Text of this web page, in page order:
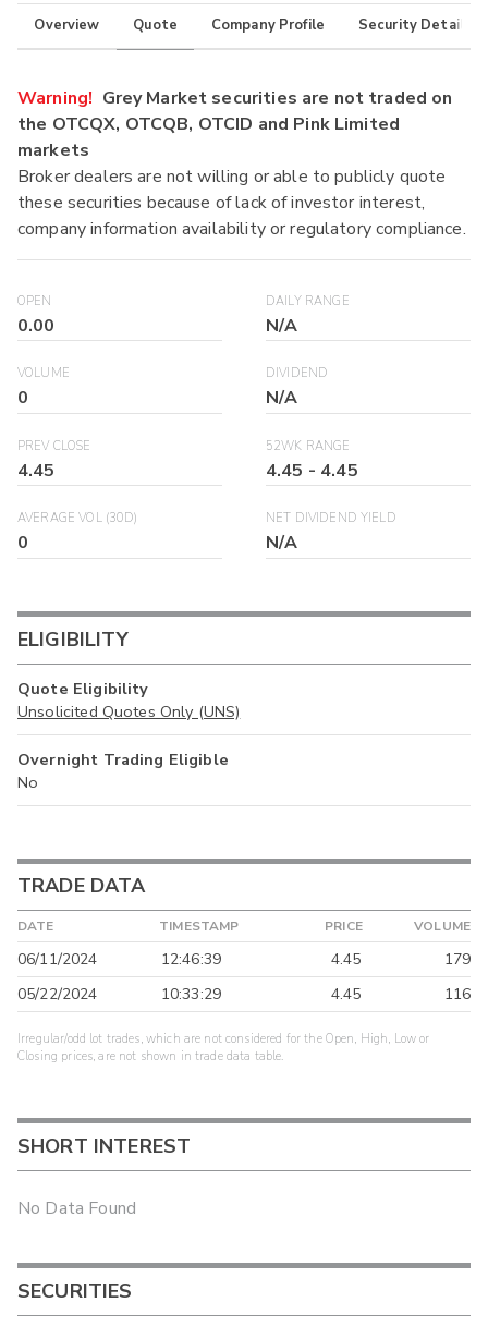
Overview Quote Company Profile Security Details
Warning! Grey Market securities are not traded on
the OTCQX, OTCQB, OTCID and Pink Limited
markets
Broker dealers are not willing or able to publicly quote
these securities because of lack of investor interest,
company information availability or regulatory compliance.
OPEN
0.00
DAILY RANGE
N/A
VOLUME
0
DIVIDEND
N/A
PREV CLOSE
4.45
52WK RANGE
4.45 - 4.45
AVERAGE VOL (30D)
0
NET DIVIDEND YIELD
N/A
ELIGIBILITY
Quote Eligibility
Unsolicited Quotes Only (UNS)
Overnight Trading Eligible
No
TRADE DATA
DATE TIMESTAMP PRICE VOLUME
06/11/2024 12:46:39 4.45
179
05/22/2024
10:33:29 4.45 116
Irregular/odd lot trades, which are not considered for the Open, High, Low or
Closing prices, are not shown in trade data table.
SHORT INTEREST
No Data Found
SECURITIES